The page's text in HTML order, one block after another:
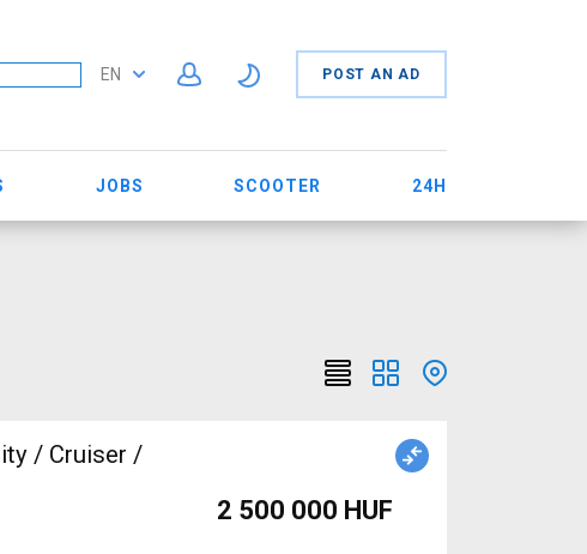
EN POST AN AD
JOBS SCOOTER 24H
/ Cruiser /
2 500 000 HUF